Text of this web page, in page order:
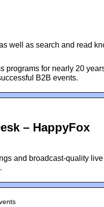
well as search and read
programs for nearly 20
B2B events.
– HappyFox
and broadcast-quality